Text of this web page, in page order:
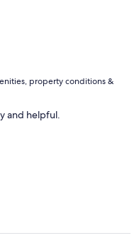
property conditions &
and helpful.